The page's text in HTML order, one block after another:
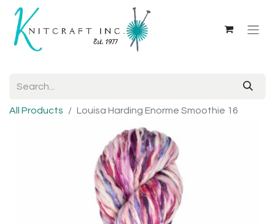
All Products Louisa Harding Enorme Smoothie 16